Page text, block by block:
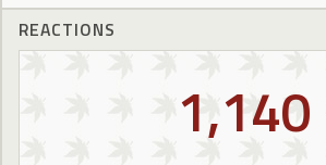
REACTIONS
1,140